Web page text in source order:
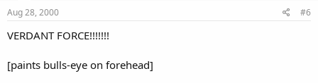
Aug 28, 2000 #6
VERDANT FORCE!!!!!!!
[paints bulls-eye on forehead]